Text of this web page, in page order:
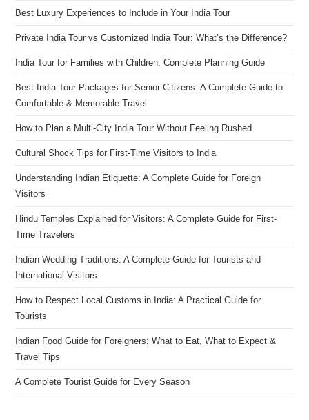
Best Luxury Experiences to Include in Your India Tour
Private India Tour vs Customized India Tour: What’s the Difference?
India Tour for Families with Children: Complete Planning Guide
Best India Tour Packages for Senior Citizens: A Complete Guide to
Comfortable & Memorable Travel
How to Plan a Multi-City India Tour Without Feeling Rushed
Cultural Shock Tips for First-Time Visitors to India
Understanding Indian Etiquette: A Complete Guide for Foreign
Visitors
Hindu Temples Explained for Visitors: A Complete Guide for First-
Time Travelers
Indian Wedding Traditions: A Complete Guide for Tourists and
International Visitors
How to Respect Local Customs in India: A Practical Guide for
Tourists
Indian Food Guide for Foreigners: What to Eat, What to Expect &
Travel Tips
A Complete Tourist Guide for Every Season